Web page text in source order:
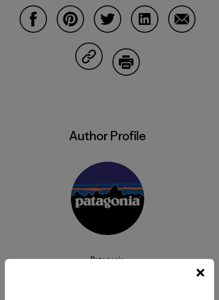
Share on Copy Link
Author Profile
Patagonia